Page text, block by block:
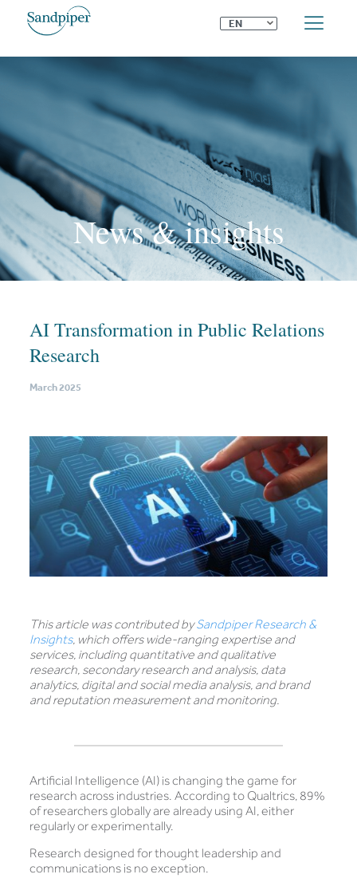
EN ⌄
News & insights
AI Transformation in Public Relations
Research
March 2025
This article was contributed bySandpiper Research &
Insights, which offers wide-ranging expertise and
services, including quantitative and qualitative
research, secondary research and analysis, data
analytics, digital and social media analysis, and brand
and reputation measurement and monitoring.
Artificial Intelligence (AI) is changing the game for
research across industries. According to Qualtrics, 89%
of researchers globally are already using AI, either
regularly or experimentally.
Research designed for thought leadership and
communications is no exception.